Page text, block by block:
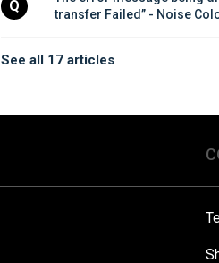
Q
transfer Failed” - Noise
See all 17 articles